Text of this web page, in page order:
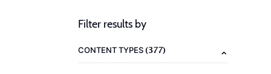
Filter results by
CONTENT TYPES(377)